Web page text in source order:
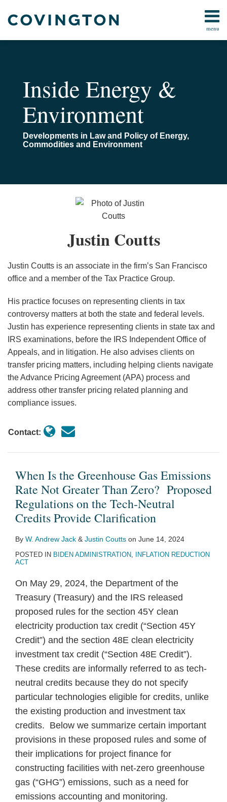
menu
Home
Inside Energy &
Environment
Developments in Law and Policy of Energy,
Commodities and Environment
Justin Coutts
Justin Coutts is an associate in the firm’s San Francisco
office and a member of the Tax Practice Group.
His practice focuses on representing clients in tax
controversy matters at both the state and federal levels.
Justin has experience representing clients in state tax and
IRS examinations, before the IRS Independent Office of
Appeals, and in litigation. He also advises clients on
transfer pricing matters, including helping clients navigate
the Advance Pricing Agreement (APA) process and
address other transfer pricing related planning and
compliance issues.
Contact:
When Is the Greenhouse Gas Emissions
Rate Not Greater Than Zero? Proposed
Regulations on the Tech-Neutral
Credits Provide Clarification
By W. Andrew Jack & Justin Coutts on June 14, 2024
POSTED IN BIDEN ADMINISTRATION,
INFLATION REDUCTION
ACT
On May 29, 2024, the Department of the
Treasury (Treasury) and the IRS released
proposed rules for the section 45Y clean
electricity production tax credit (“Section 45Y
Credit”) and the section 48E clean electricity
investment tax credit (“Section 48E Credit”).
These credits are informally referred to as tech-
neutral credits because they do not specify
particular technologies eligible for credits, unlike
the existing production and investment tax
credits. Below we summarize certain important
provisions in these proposed rules and some of
their implications for project finance for
constructing facilities with net-zero greenhouse
gas (“GHG”) emissions, such as a need for
emissions accounting and monitoring.
Emissions
Rate
Greater
Than
Proposed
Regulations
on
the
Tech-
Credits
Vehicle
Industry
Consumers
But
Not
Done